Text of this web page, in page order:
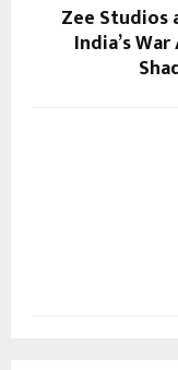
Zee Studios
India’s